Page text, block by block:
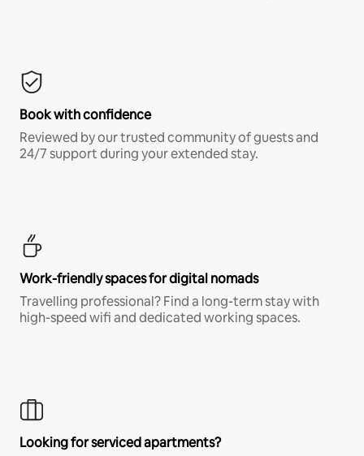
Book with confidence
Reviewed by our trusted community of guests and
24/7 support during your extended stay.
Work-friendly spaces for digital nomads
Travelling professional? Find a long-term stay with
high-speed wifi and dedicated working spaces.
Looking for serviced apartments?